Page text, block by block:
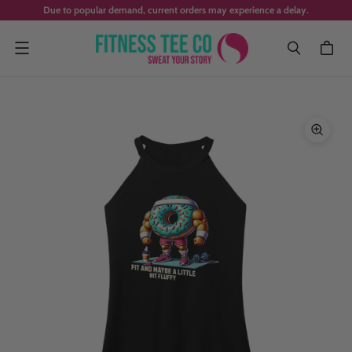
Due to popular demand, current orders may experience a delay.
Menu